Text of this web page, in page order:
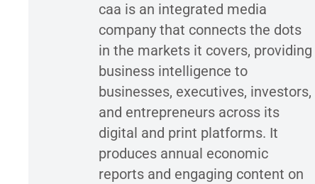
caa is an integrated media
company that connects the dots
in the markets it covers, providing
business intelligence to
businesses, executives, investors,
and entrepreneurs across its
digital and print platforms. It
produces annual economic
reports and engaging content on